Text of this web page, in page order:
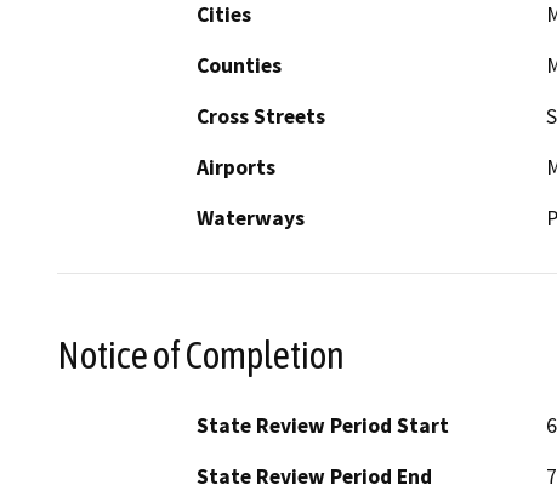
Cities
Counties
Cross Streets
Airports
Waterways
Notice of Completion
State Review Period Start
State Review Period End